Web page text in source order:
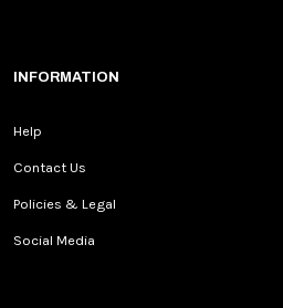
INFORMATION
Help
Contact Us
Policies & Legal
Social Media